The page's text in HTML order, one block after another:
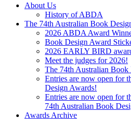
About Us
History of ABDA
The 74th Australian Book
2026 ABDA Award
Book Design Award
2026 EARLY BIRD
Meet the judges for 2026!
The 74th Australian
Entries are now open for
Design Awards!
Entries are now open for
74th Australian Book
Awards Archive